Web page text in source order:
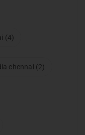
(4)
chennai (2)